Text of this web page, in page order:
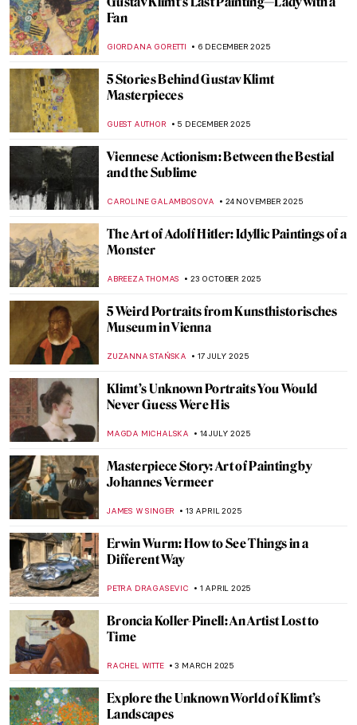
Fan
GIORDANA GORETTI 6 DECEMBER 2025
5 Stories Behind Gustav Klimt
Masterpieces
GUEST AUTHOR 5 DECEMBER 2025
Viennese Actionism: Between the Bestial
and the Sublime
CAROLINE GALAMBOSOVA 24 NOVEMBER 2025
The Art of Adolf Hitler: Idyllic Paintings of a
Monster
ABREEZA THOMAS 23 OCTOBER 2025
5 Weird Portraits from Kunsthistorisches
Museum in Vienna
ZUZANNA STAŃSKA 17 JULY 2025
Klimt’s Unknown Portraits You Would
Never Guess Were His
MAGDA MICHALSKA 14 JULY 2025
Masterpiece Story: Art of Painting by
Johannes Vermeer
JAMES W SINGER 13 APRIL 2025
Erwin Wurm: How to See Things in a
Different Way
PETRA DRAGASEVIC 1 APRIL 2025
Broncia Koller-Pinell: An Artist Lost to
Time
RACHEL WITTE 3 MARCH 2025
Explore the Unknown World of Klimt’s
Landscapes